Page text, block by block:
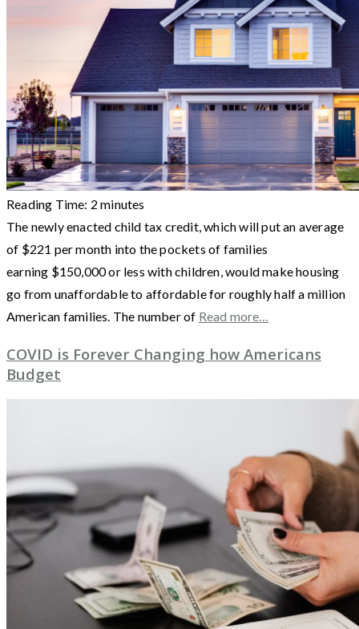
Reading Time: 2 minutes
The newly enacted child tax credit, which will put an average
of $221 per month into the pockets of families
earning $150,000 or less with children, would make housing
go from unaffordable to affordable for roughly half a million
American families. The number of Read more…
COVID is Forever Changing how Americans
Budget